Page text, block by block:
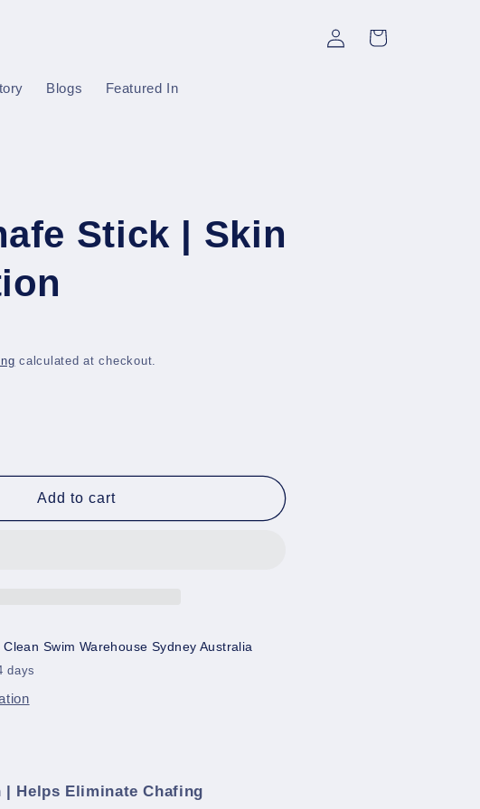
Blogs Featured In
Log
in
Cart
Stick | Skin
calculated at checkout.
Add to cart
Clean Swim Warehouse Sydney Australia
days
| Helps Eliminate Chafing